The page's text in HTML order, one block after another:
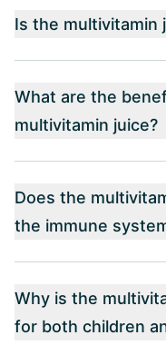
Is the multivitamin
What are the
multivitamin juice?
Does the
the immune
Why is the
for both children